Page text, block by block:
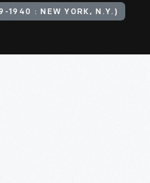
1940 : NEW YORK, N.Y.)